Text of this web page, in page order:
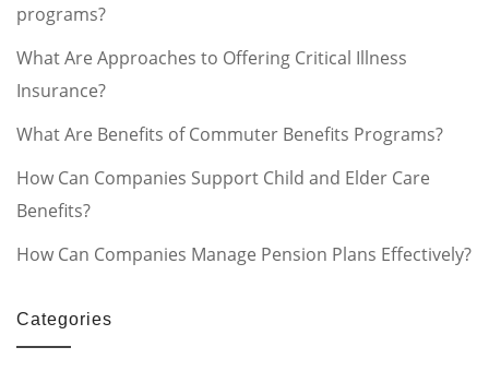
programs?
What Are Approaches to Offering Critical Illness
Insurance?
What Are Benefits of Commuter Benefits Programs?
How Can Companies Support Child and Elder Care
Benefits?
How Can Companies Manage Pension Plans Effectively?
Categories